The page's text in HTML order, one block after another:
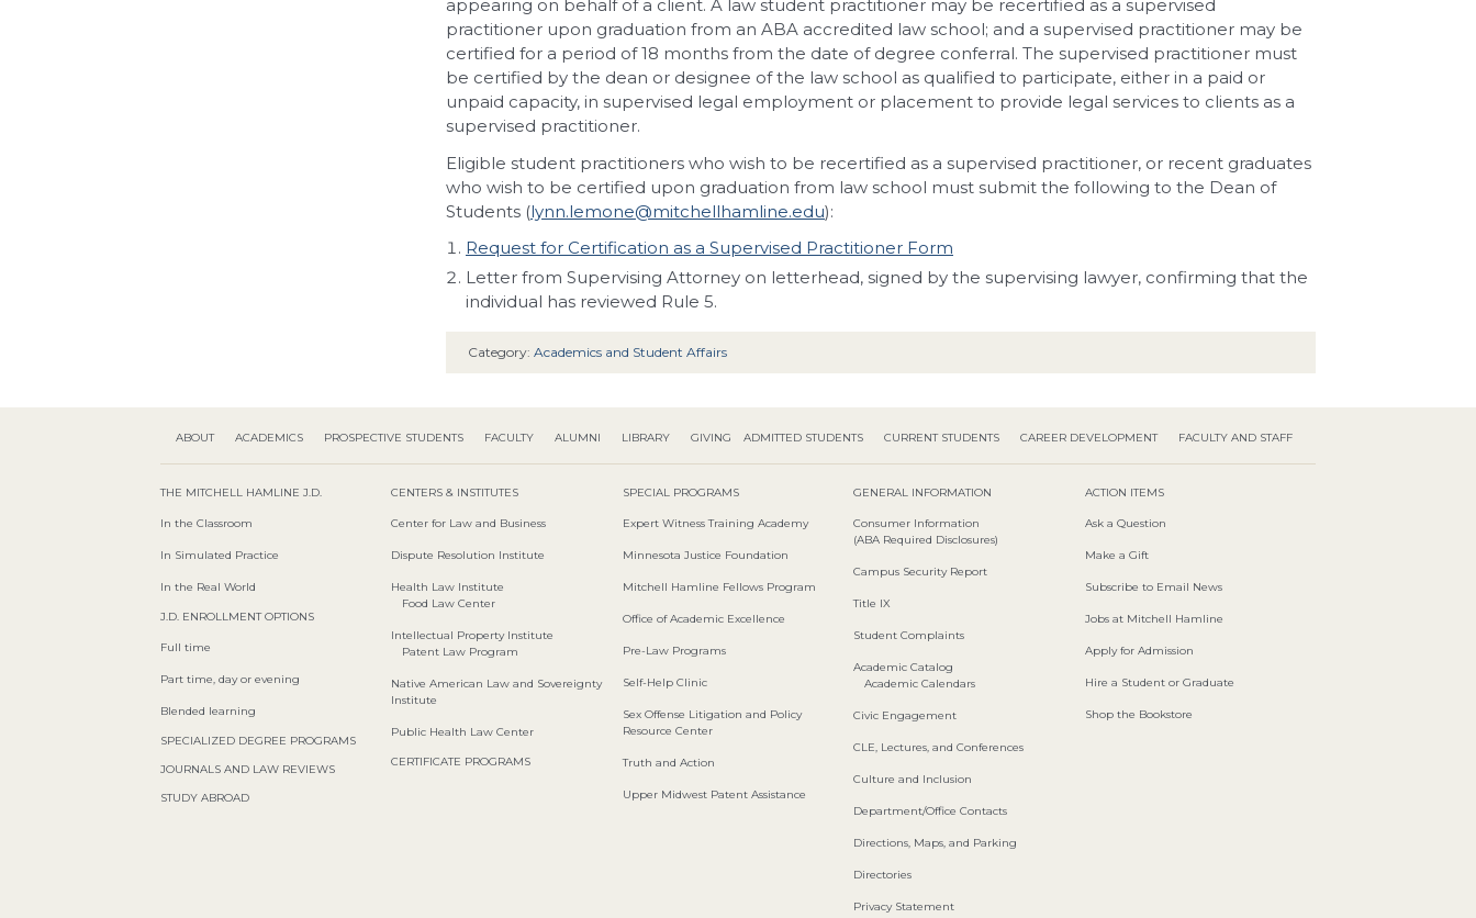
appearing on behalf of a client. A law student practitioner may be recertified as a supervised
practitioner upon graduation from an ABA accredited law school; and a supervised practitioner may be
certified for a period of 18 months from the date of degree conferral. The supervised practitioner must
be certified by the dean or designee of the law school as qualified to participate, either in a paid or
unpaid capacity, in supervised legal employment or placement to provide legal services to clients as a
supervised practitioner.
Eligible student practitioners who wish to be recertified as a supervised practitioner, or recent graduates
who wish to be certified upon graduation from law school must submit the following to the Dean of
Students (lynn.lemone@mitchellhamline.edu):
Request for Certification as a Supervised Practitioner Form
Letter from Supervising Attorney on letterhead, signed by the supervising lawyer, confirming that the
individual has reviewed Rule 5.
Category: Academics and Student Affairs
ABOUT ACADEMICS PROSPECTIVE STUDENTS FACULTY ALUMNI LIBRARY GIVING ADMITTED STUDENTS CURRENT STUDENTS CAREER DEVELOPMENT FACULTY AND STAFF
THE MITCHELL HAMLINE J.D.
In the Classroom
In Simulated Practice
In the Real World
J.D. ENROLLMENT OPTIONS
Full time
Part time, day or evening
Blended learning
SPECIALIZED DEGREE PROGRAMS
JOURNALS AND LAW REVIEWS
STUDY ABROAD
CENTERS & INSTITUTES
Center for Law and Business
Dispute Resolution Institute
Health Law Institute
Food Law Center
Intellectual Property Institute
Patent Law Program
Native American Law and Sovereignty
Institute
Public Health Law Center
CERTIFICATE PROGRAMS
SPECIAL PROGRAMS
Expert Witness Training Academy
Minnesota Justice Foundation
Mitchell Hamline Fellows Program
Office of Academic Excellence
Pre-Law Programs
Self-Help Clinic
Sex Offense Litigation and Policy
Resource Center
Truth and Action
Upper Midwest Patent Assistance
GENERAL INFORMATION
Consumer Information
(ABA Required Disclosures)
Campus Security Report
Title IX
Student Complaints
Academic Catalog
Academic Calendars
Civic Engagement
CLE, Lectures, and Conferences
Culture and Inclusion
Department/Office Contacts
Directions, Maps, and Parking
Directories
Privacy Statement
ACTION ITEMS
Ask a Question
Make a Gift
Subscribe to Email News
Jobs at Mitchell Hamline
Apply for Admission
Hire a Student or Graduate
Shop the Bookstore